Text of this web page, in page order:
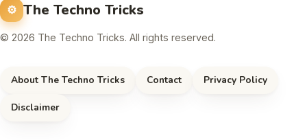
The Techno Tricks
© 2026 The Techno Tricks. All rights reserved.
About The Techno Tricks Contact Privacy Policy
Disclaimer